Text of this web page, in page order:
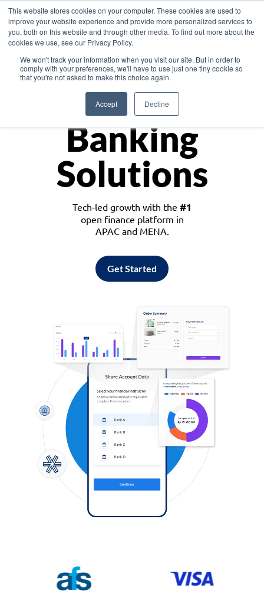
This website stores cookies on your computer. These cookies are used to
improve your website experience and provide more personalized services to
you, both on this website and through other media. To find out more about the
cookies we use, see our Privacy Policy.
We won't track your information when you visit our site. But in order to
comply with your preferences, we'll have to use just one tiny cookie so
that you're not asked to make this choice again.
Accept Decline
Asia
Monetize
Banking
Solutions
Tech-led growth with the #1
open finance platform in
APAC and MENA.
Get Started